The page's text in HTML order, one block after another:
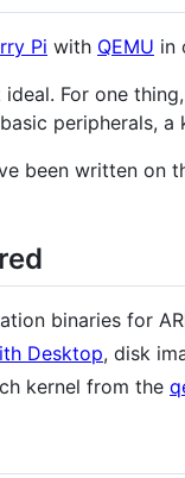
Pi with QEMU in
For one
peripherals,
been written on
binaries for
Desktop, disk
kernel from the